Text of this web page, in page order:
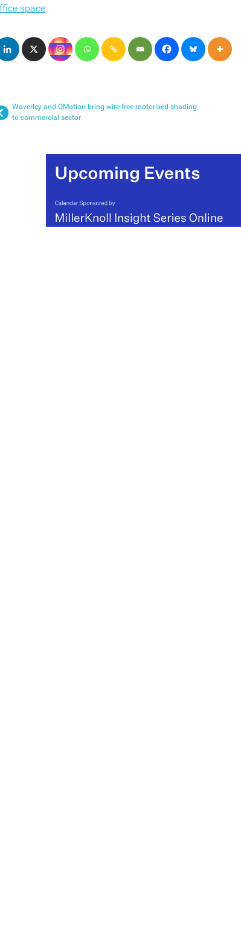
space.
Waverley and QMotion bring wire-free motorised shading
to commercial sector